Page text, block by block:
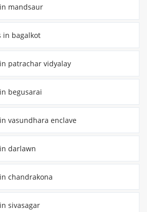
mandsaur
in bagalkot
patrachar vidyalay
begusarai
vasundhara enclave
darlawn
chandrakona
sivasagar